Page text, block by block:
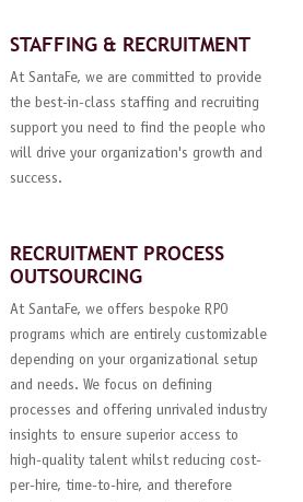
STAFFING & RECRUITMENT
At SantaFe, we are committed to provide
the best-in-class staffing and recruiting
support you need to find the people who
will drive your organization's growth and
success.
RECRUITMENT PROCESS
OUTSOURCING
At SantaFe, we offers bespoke RPO
programs which are entirely customizable
depending on your organizational setup
and needs. We focus on defining
processes and offering unrivaled industry
insights to ensure superior access to
high-quality talent whilst reducing cost-
per-hire, time-to-hire, and therefore